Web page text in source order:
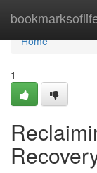
Home
Home
1